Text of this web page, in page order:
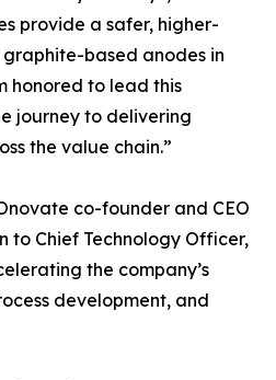
provide a safer, higher-
based anodes in
honored to lead this
journey to delivering
the value chain.”
co-founder and CEO
to Chief Technology Officer,
the company’s
development, and